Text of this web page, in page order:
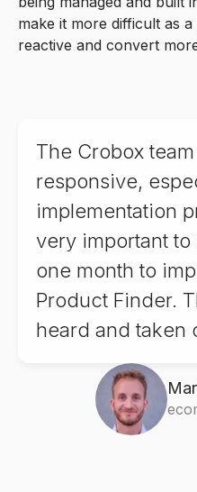
8
make it more difficult as
reactive and convert
The Crobox
responsive,
implementation
very important to
one month to
Product Finder.
heard and taken